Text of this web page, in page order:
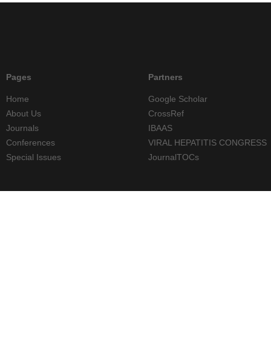
Pages
Home
About Us
Journals
Conferences
Special Issues
Partners
Google Scholar
CrossRef
IBAAS
VIRAL HEPATITIS CONGRESS
JournalTOCs